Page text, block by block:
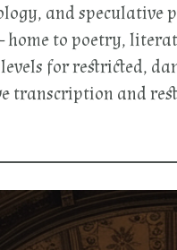
and
home to poetry,
for restricted,
transcription and